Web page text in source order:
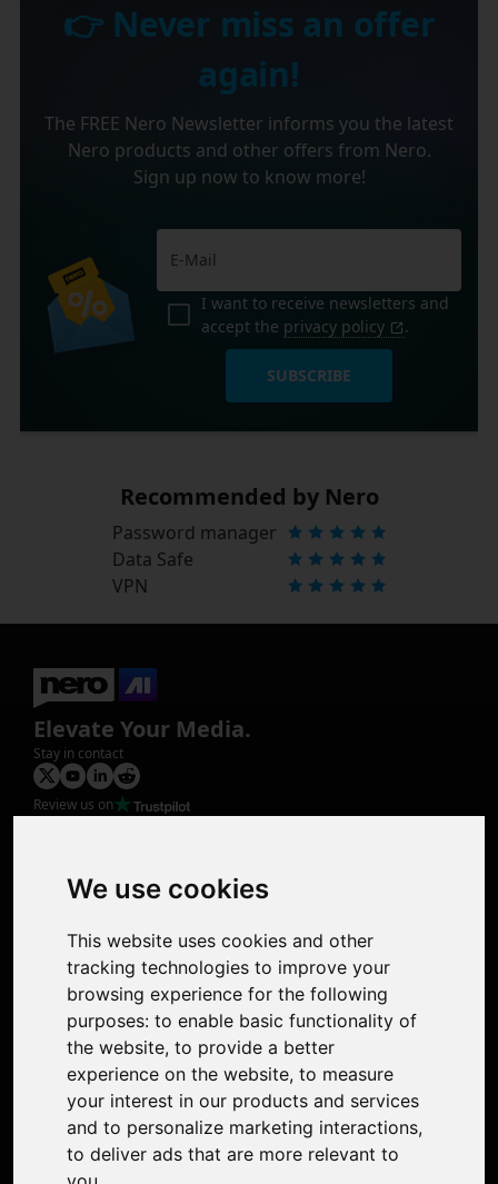
We use cookies
This website uses cookies and other
tracking technologies to improve your
browsing experience for the following
purposes: to enable basic functionality of
the website, to provide a better
experience on the website, to measure
your interest in our products and services
and to personalize marketing interactions,
to deliver ads that are more relevant to
👉 Never miss an offer
again!
The FREE Nero Newsletter informs you the latest
Nero products and other offers from Nero.
Sign up now to know more!
I want to receive newsletters and
accept the privacy policy .
SUBSCRIBE
Recommended by Nero
Password manager
Data Safe
VPN
Elevate Your Media.
Stay in contact
Review us on
Photo Restoration
Face Animation
Colorize Photo
Photo Tagger
Nero Score
Support
Contact Us
Discord Community
Affiliate Program
Stores
Nero PDF